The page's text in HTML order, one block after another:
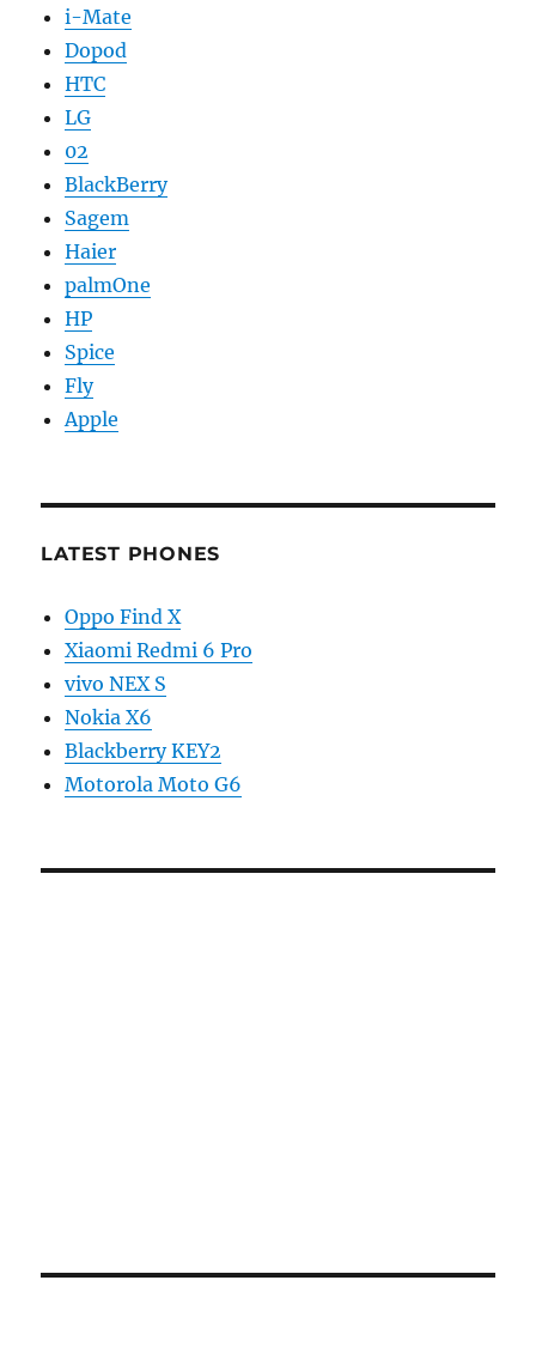
i-Mate
Dopod
HTC
LG
02
BlackBerry
Sagem
Haier
palmOne
HP
Spice
Fly
Apple
LATEST PHONES
Oppo Find X
Xiaomi Redmi 6 Pro
vivo NEX S
Nokia X6
Blackberry KEY2
Motorola Moto G6